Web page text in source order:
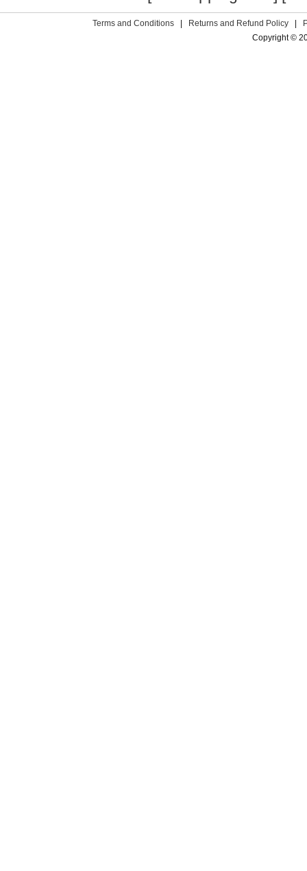
Terms and Conditions | Returns and Refund Policy |
Copyright ©